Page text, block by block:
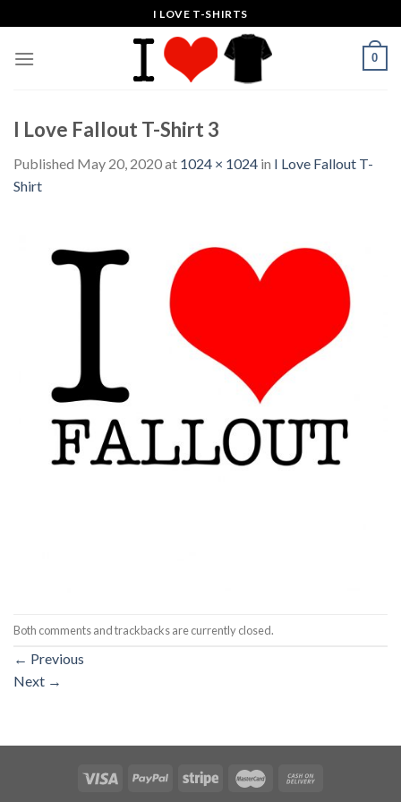
to
content
I LOVE T-SHIRTS
0
I Love Fallout T-Shirt 3
Published May 20, 2020at 1024 × 1024 in I Love Fallout T-
Shirt
Both comments and trackbacks are currently closed.
← Previous
Next →